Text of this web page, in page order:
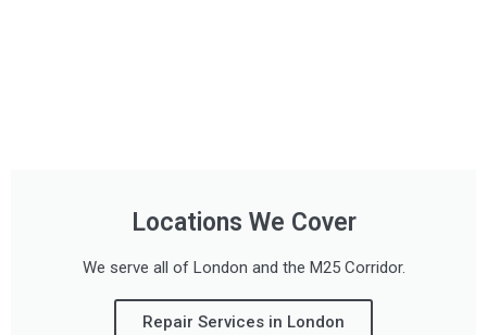
Locations We Cover
We serve all of London and the M25 Corridor.
Repair Services in London